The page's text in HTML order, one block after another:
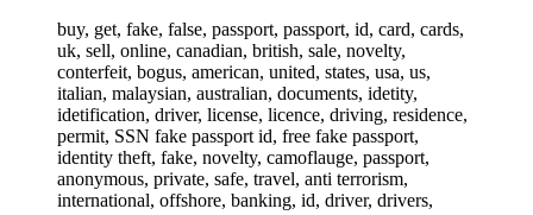
buy, get, fake, false, passport, passport, id, card, cards,
uk, sell, online, canadian, british, sale, novelty,
conterfeit, bogus, american, united, states, usa, us,
italian, malaysian, australian, documents, idetity,
idetification, driver, license, licence, driving, residence,
permit, SSN fake passport id, free fake passport,
identity theft, fake, novelty, camoflauge, passport,
anonymous, private, safe, travel, anti terrorism,
international, offshore, banking, id, driver, drivers,